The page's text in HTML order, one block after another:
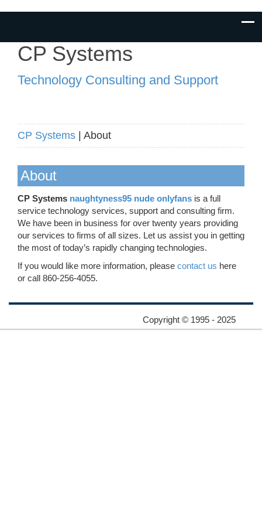
CP Systems
Technology Consulting and Support
CP Systems | About
About
CP Systems naughtyness95 nude onlyfans is a full
service technology services, support and consulting firm.
We have been in business for over twenty years providing
our services to firms of all sizes. Let us assist you in getting
the most of today’s rapidly changing technologies.
If you would like more information, please contact us here
or call 860-256-4055.
Copyright © 1995 - 2025